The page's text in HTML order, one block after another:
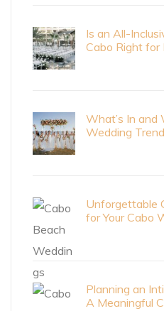
Is an All-
Cabo Right for
What’s In and
Wedding
Unforgettable
for Your Cabo
Planning an
A Meaningful